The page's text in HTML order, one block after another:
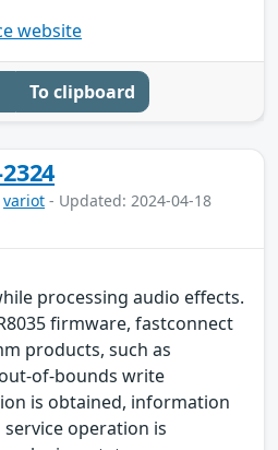
website
To clipboard
variot - Updated: 2024-04-18
processing audio effects.
firmware, fastconnect
products, such as
of-bounds write
is obtained, information
operation is